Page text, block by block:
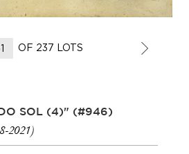
OF 237 LOTS
SOL (4)" (#946)
2021)